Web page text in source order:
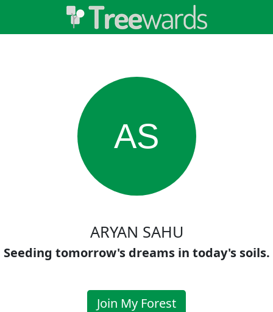
AS
ARYAN SAHU
Seeding tomorrow's dreams in today's soils.
Join My Forest